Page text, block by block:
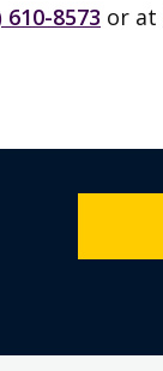
610-8573 or at